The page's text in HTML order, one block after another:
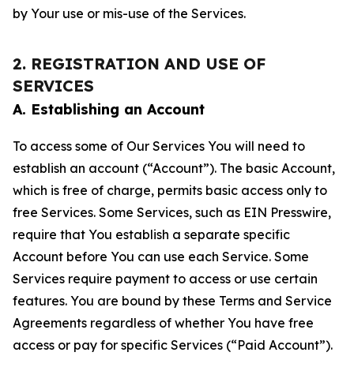
by Your use or mis-use of the Services.
2. REGISTRATION AND USE OF
SERVICES
A. Establishing an Account
To access some of Our Services You will need to
establish an account (“Account”). The basic Account,
which is free of charge, permits basic access only to
free Services. Some Services, such as EIN Presswire,
require that You establish a separate specific
Account before You can use each Service. Some
Services require payment to access or use certain
features. You are bound by these Terms and Service
Agreements regardless of whether You have free
access or pay for specific Services (“Paid Account”).